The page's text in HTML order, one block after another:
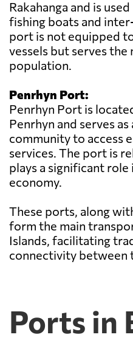
Rakahanga and is
fishing boats and
port is not equipped
vessels but serves the
population.
Penrhyn Port:
Penrhyn Port is
Penrhyn and serves
community to access
services. The port is
plays a significant
economy.
These ports, along
form the main
Islands, facilitating
connectivity between
Ports in